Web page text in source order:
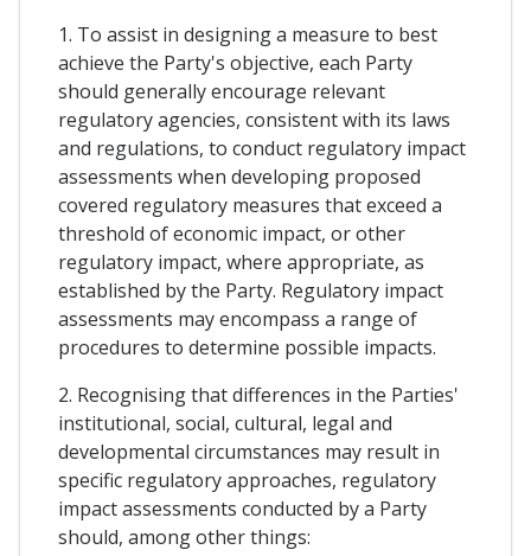
1. To assist in designing a measure to best
achieve the Party's objective, each Party
should generally encourage relevant
regulatory agencies, consistent with its laws
and regulations, to conduct regulatory impact
assessments when developing proposed
covered regulatory measures that exceed a
threshold of economic impact, or other
regulatory impact, where appropriate, as
established by the Party. Regulatory impact
assessments may encompass a range of
procedures to determine possible impacts.
2. Recognising that differences in the Parties'
institutional, social, cultural, legal and
developmental circumstances may result in
specific regulatory approaches, regulatory
impact assessments conducted by a Party
should, among other things: